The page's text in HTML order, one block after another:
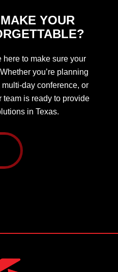
YOUR
here to make sure your
you’re planning
day conference, or
is ready to provide
in Texas.